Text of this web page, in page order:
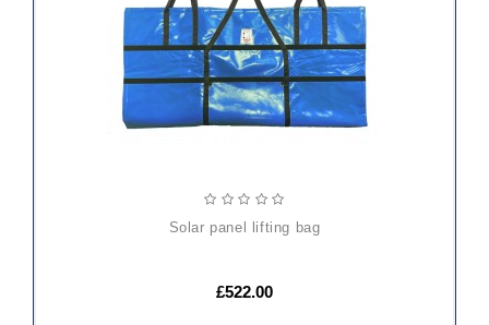
CART
solar panel lifting bag
£522.00